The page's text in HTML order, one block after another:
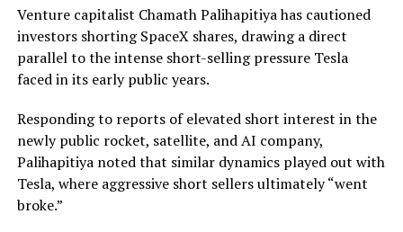
SpaceX intends to combine its satellite constellation
with terrestrial infrastructure. The company has
acquired about 65 MHz of spectrum from EchoStar and
satellites in 2027, with upgraded service targeted for the
end of that year.
Shotwell described the enhanced network, leveraging
more satellites and spectrum, as potentially “100 times
Venture capitalist Chamath Palihapitiya has cautioned
investors shorting SpaceX shares, drawing a direct
parallel to the intense short-selling pressure Tesla
faced in its early public years.
Responding to reports of elevated short interest in the
newly public rocket, satellite, and AI company,
Palihapitiya noted that similar dynamics played out with
Tesla, where aggressive short sellers ultimately “went
broke.”